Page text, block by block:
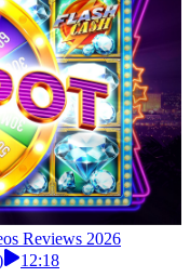
Reviews 2026
12:18